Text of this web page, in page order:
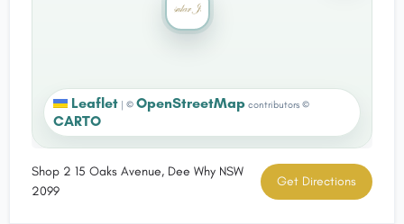
Leaflet © OpenStreetMap contributors ©
CARTO
Shop 2 15 Oaks Avenue, Dee Why NSW
2099
Get Directions